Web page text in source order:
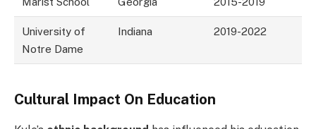
University of
Notre Dame
Indiana 2019-2022
Cultural Impact On Education